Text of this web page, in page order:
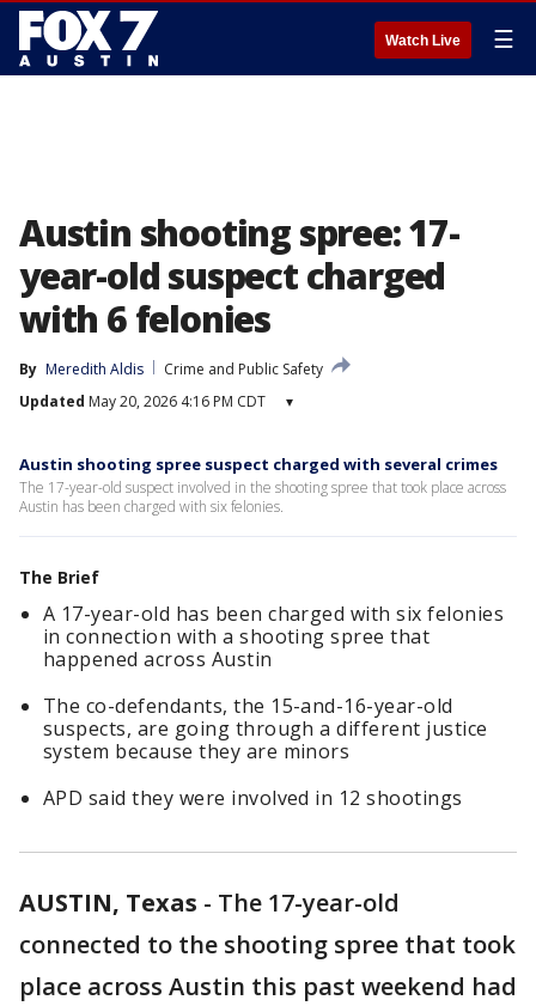
Watch Live ☰
Austin shooting spree: 17-
year-old suspect charged
with 6 felonies
By Meredith Aldis
Crime and Public Safety
Updated May 20, 2026 4:16 PM CDT ▾
Austin shooting spree suspect charged with several crimes
The 17-year-old suspect involved in the shooting spree that took place across
Austin has been charged with six felonies.
The Brief
A 17-year-old has been charged with six felonies
in connection with a shooting spree that
happened across Austin
The co-defendants, the 15-and-16-year-old
suspects, are going through a different justice
system because they are minors
APD said they were involved in 12 shootings
AUSTIN, Texas - The 17-year-old
connected to the shooting spree that took
place across Austin this past weekend had